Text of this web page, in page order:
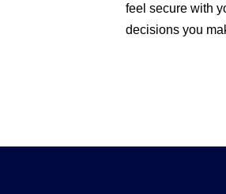
feel secure with
decisions you